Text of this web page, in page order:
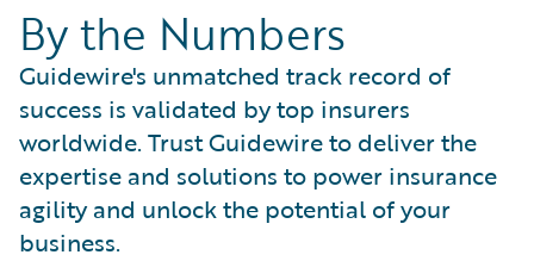
By the Numbers
Guidewire's unmatched track record of
success is validated by top insurers
worldwide. Trust Guidewire to deliver the
expertise and solutions to power insurance
agility and unlock the potential of your
business.